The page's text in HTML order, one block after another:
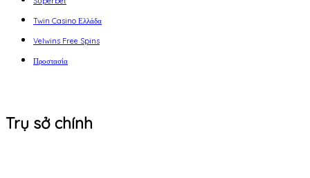
Twin Casino Ελλάδα
Velwins Free Spins
Προστασία
Trụ sở chính